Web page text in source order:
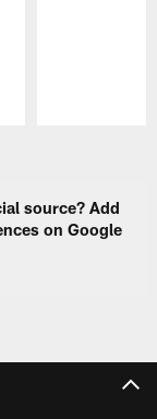
source? Add
on Google